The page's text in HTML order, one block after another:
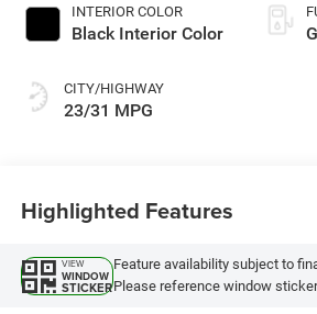
INTERIOR COLOR
Black Interior Color
CITY/HIGHWAY
23/31 MPG
Highlighted Features
VIEW
WINDOW
STICKER
Feature availability subject to
Please reference window